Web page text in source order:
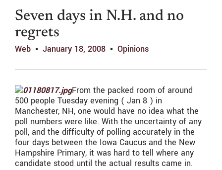
Seven days in N.H. and no
regrets
Web January 18, 2008 Opinions
From the packed room of around
500 people Tuesday evening ( Jan 8 ) in
Manchester, NH, one would have no idea what the
poll numbers were like. With the uncertainty of any
poll, and the difficulty of polling accurately in the
four days between the Iowa Caucus and the New
Hampshire Primary, it was hard to tell where any
candidate stood until the actual results came in.